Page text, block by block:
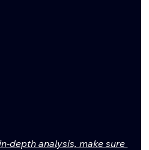
depth analysis, make sure